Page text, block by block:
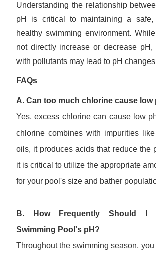
Understanding the relationship
pH is critical to maintaining a safe,
healthy swimming environment.
not directly increase or decrease pH,
with pollutants may lead to pH
FAQs
A. Can too much chlorine cause low
Yes, excess chlorine can cause low
chlorine combines with impurities
oils, it produces acids that reduce the
it is critical to utilize the appropriate
for your pool's size and bather
B. How Frequently Should I
Swimming Pool's pH?
Throughout the swimming season,